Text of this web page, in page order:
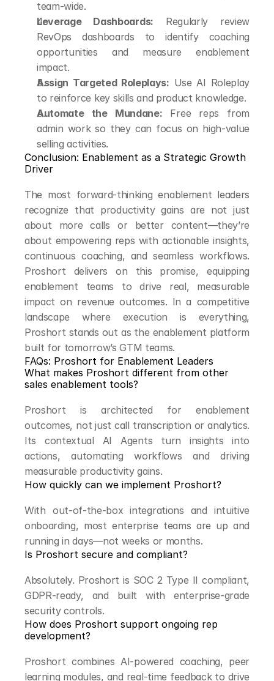
team-wide.
Leverage Dashboards: Regularly review
RevOps dashboards to identify coaching
opportunities and measure enablement
impact.
Assign Targeted Roleplays: Use AI Roleplay
to reinforce key skills and product knowledge.
Automate the Mundane: Free reps from
admin work so they can focus on high-value
selling activities.
Conclusion: Enablement as a Strategic Growth
Driver
The most forward-thinking enablement leaders
recognize that productivity gains are not just
about more calls or better content—they’re
about empowering reps with actionable insights,
continuous coaching, and seamless workflows.
Proshort delivers on this promise, equipping
enablement teams to drive real, measurable
impact on revenue outcomes. In a competitive
landscape where execution is everything,
Proshort stands out as the enablement platform
built for tomorrow’s GTM teams.
FAQs: Proshort for Enablement Leaders
What makes Proshort different from other
sales enablement tools?
Proshort is architected for enablement
outcomes, not just call transcription or analytics.
Its contextual AI Agents turn insights into
actions, automating workflows and driving
measurable productivity gains.
How quickly can we implement Proshort?
With out-of-the-box integrations and intuitive
onboarding, most enterprise teams are up and
running in days—not weeks or months.
Is Proshort secure and compliant?
Absolutely. Proshort is SOC 2 Type II compliant,
GDPR-ready, and built with enterprise-grade
security controls.
How does Proshort support ongoing rep
development?
Proshort combines AI-powered coaching, peer
learning modules, and real-time feedback to drive